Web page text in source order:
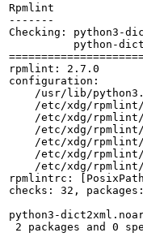
Rpmlint
-------
Checking: python3-
python-
rpmlint: 2.7.0
configuration:
/usr/lib/
/etc/xdg/
/etc/xdg/
/etc/xdg/
/etc/xdg/
/etc/xdg/
/etc/xdg/
rpmlintrc:
checks: 32,
python3-
2 packages and 0